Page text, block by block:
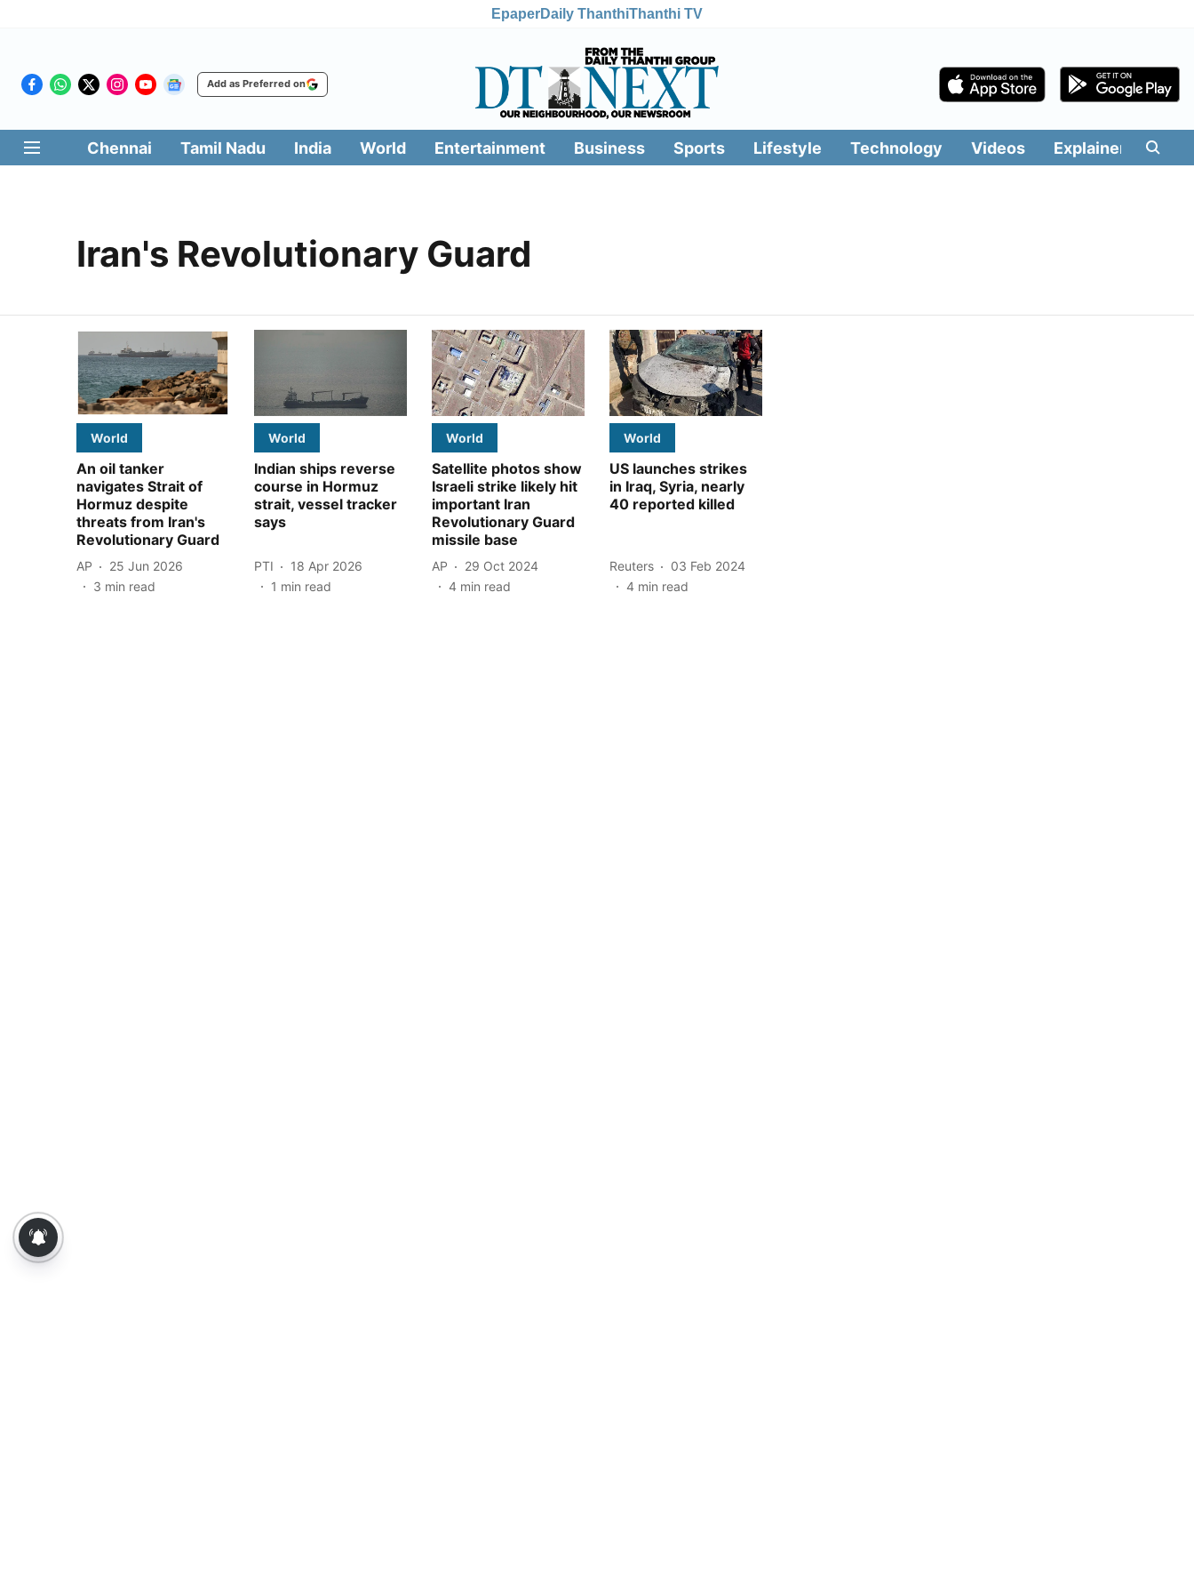
EpaperDaily ThanthiThanthi TV
Add as Preferred on
Chennai Tamil Nadu India World Entertainment Business Sports Lifestyle Technology Videos Explainers
Iran's Revolutionary Guard
World
An oil tanker
navigates Strait of
Hormuz despite
threats from Iran's
Revolutionary Guard
AP
25 Jun 2026
3 min read
World
Indian ships reverse
course in Hormuz
strait, vessel tracker
says
PTI
18 Apr 2026
1 min read
World
Satellite photos show
Israeli strike likely hit
important Iran
Revolutionary Guard
missile base
AP
29 Oct 2024
4 min read
World
US launches strikes
in Iraq, Syria, nearly
40 reported killed
Reuters
03 Feb 2024
4 min read